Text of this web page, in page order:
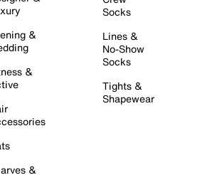
&
&
&
Socks
Lines &
No-Show
Socks
Tights &
Shapewear